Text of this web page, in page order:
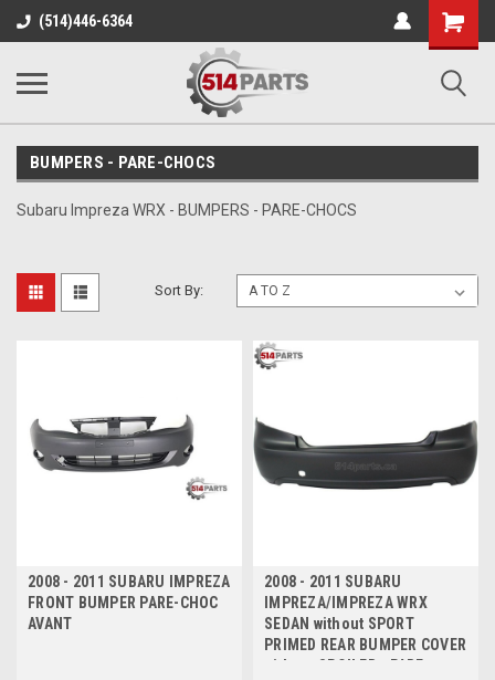
(514)446-6364
Shopping
Cart
BUMPERS - PARE-CHOCS
Subaru Impreza WRX - BUMPERS - PARE-CHOCS
Sort By:
2008 - 2011 SUBARU IMPREZA
FRONT BUMPER PARE-CHOC
AVANT
2008 - 2011 SUBARU
IMPREZA/IMPREZA WRX
SEDAN without SPORT
PRIMED REAR BUMPER COVER
without SPOILER - PARE-